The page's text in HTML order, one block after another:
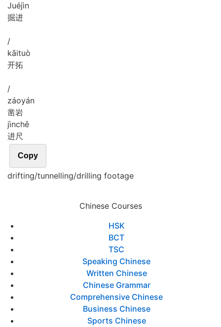
Juéjìn
掘进
/
kāituò
开拓
/
záoyán
凿岩
jìnchě
进尺
Copy
drifting/tunnelling/drilling footage
Chinese Courses
HSK
BCT
TSC
Speaking Chinese
Written Chinese
Chinese Grammar
Comprehensive Chinese
Business Chinese
Sports Chinese